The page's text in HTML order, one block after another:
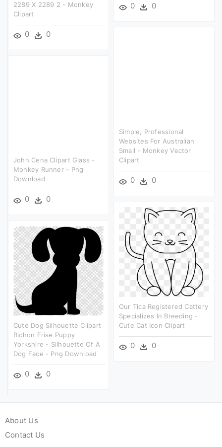
0 0
2289 X 2289 2 - Monkey
Clipart
0 0
Simple, Professional
Websites For Australian
Small - Monkey Vector
Clipart
0 0
John Cena Clipart Glass -
Monkey Runner - Png
Download
0 0
Our Tica Registered Cattery
Specializes In Breeding -
Cute Cat Icon Clipart
0 0
Cute Dog Silhouette Clipart
Bichon Frise Puppy
Yorkshire - Silhouette Of A
Dog Face - Png Download
0 0
About Us
Contact Us